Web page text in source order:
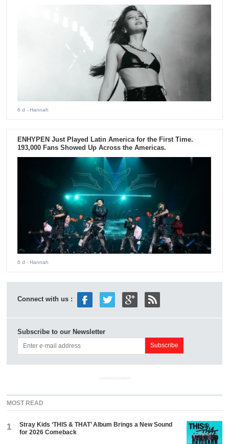
6 d - Hannah
ENHYPEN Just Played Latin America for the First Time.
193,000 Fans Showed Up Across the Americas.
6 d - Hannah
Connect with us :
Subscribe to our Newsletter
ADVERTISEMENT
MOST READ
1
Stray Kids ‘THIS & THAT’ Album Brings a New Sound
for 2026 Comeback